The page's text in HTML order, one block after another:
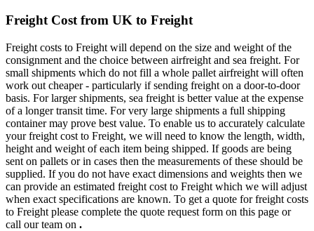
Freight Cost from UK to Freight
Freight costs to Freight will depend on the size and weight of the
consignment and the choice between airfreight and sea freight. For
small shipments which do not fill a whole pallet airfreight will often
work out cheaper - particularly if sending freight on a door-to-door
basis. For larger shipments, sea freight is better value at the expense
of a longer transit time. For very large shipments a full shipping
container may prove best value. To enable us to accurately calculate
your freight cost to Freight, we will need to know the length, width,
height and weight of each item being shipped. If goods are being
sent on pallets or in cases then the measurements of these should be
supplied. If you do not have exact dimensions and weights then we
can provide an estimated freight cost to Freight which we will adjust
when exact specifications are known. To get a quote for freight costs
to Freight please complete the quote request form on this page or
call our team on .